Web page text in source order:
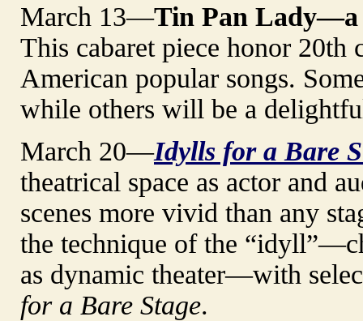
March 13—Tin Pan Lady—a
This cabaret piece honor
American popular songs.
while others will be a
March 20—Idylls for a Bare
theatrical space as actor and
scenes more vivid than any
the technique of the
as dynamic theater—with
for a Bare Stage.